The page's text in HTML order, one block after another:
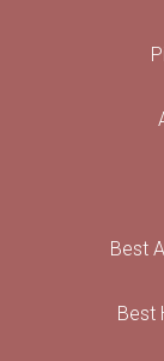
Best
Best